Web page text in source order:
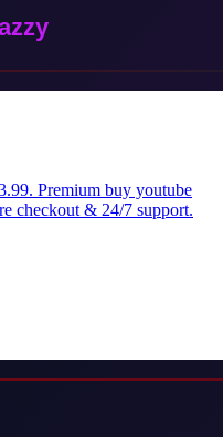
Premium buy youtube
checkout & 24/7 support.